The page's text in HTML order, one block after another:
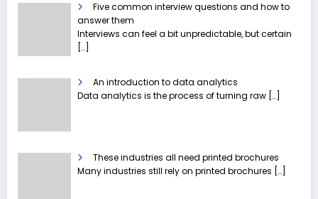
Five common interview questions and how to
answer them
Interviews can feel a bit unpredictable, but certain
[…]
An introduction to data analytics
Data analytics is the process of turning raw […]
These industries all need printed brochures
Many industries still rely on printed brochures […]